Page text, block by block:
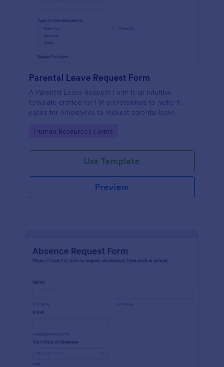
Parental Leave Request Form
A Parental Leave Request Form is an intuitive
template crafted for HR professionals to make it
easier for employees to request parental leave.
Go to Category:
Human Resources Forms
Use Template
Preview